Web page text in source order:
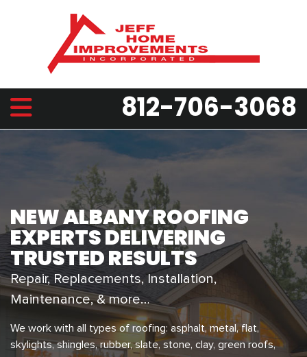
812-706-3068
NEW ALBANY ROOFING
EXPERTS DELIVERING
TRUSTED RESULTS
Repair, Replacements, Installation,
Maintenance, & more…
We work with all types of roofing: asphalt, metal, flat,
skylights, shingles, rubber, slate, stone, clay, green roofs,